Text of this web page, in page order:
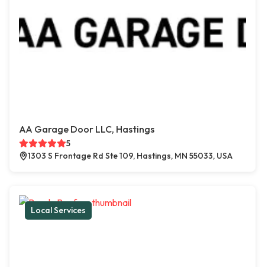
AA Garage Door LLC, Hastings
5
1303 S Frontage Rd Ste 109, Hastings, MN 55033, USA
Local Services